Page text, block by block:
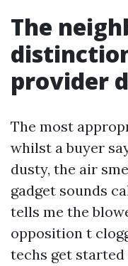
The
provider
The most
whilst a buyer
dusty, the air
gadget sounds
tells me the
opposition t
techs get